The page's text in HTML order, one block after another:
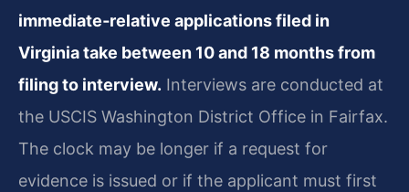
immediate‑relative applications filed in
Virginia take between 10 and 18 months from
filing to interview. Interviews are conducted at
the USCIS Washington District Office in Fairfax.
The clock may be longer if a request for
evidence is issued or if the applicant must first